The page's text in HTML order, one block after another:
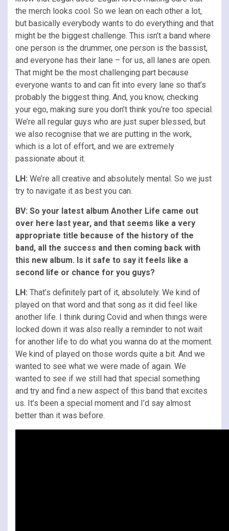
the merch looks cool. So we lean on each other a lot,
but basically everybody wants to do everything and that
might be the biggest challenge. This isn’t a band where
one person is the drummer, one person is the bassist,
and everyone has their lane – for us, all lanes are open.
That might be the most challenging part because
everyone wants to and can fit into every lane so that’s
probably the biggest thing. And, you know, checking
your ego, making sure you don’t think you’re too special.
We’re all regular guys who are just super blessed, but
we also recognise that we are putting in the work,
which is a lot of effort, and we are extremely
passionate about it.
LH: We’re all creative and absolutely mental. So we just
try to navigate it as best you can.
BV: So your latest album Another Life came out
over here last year, and that seems like a very
appropriate title because of the history of the
band, all the success and then coming back with
this new album. Is it safe to say it feels like a
second life or chance for you guys?
LH: That’s definitely part of it, absolutely. We kind of
played on that word and that song as it did feel like
another life. I think during Covid and when things were
locked down it was also really a reminder to not wait
for another life to do what you wanna do at the moment.
We kind of played on those words quite a bit. And we
wanted to see what we were made of again. We
wanted to see if we still had that special something
and try and find a new aspect of this band that excites
us. It’s been a special moment and I’d say almost
better than it was before.